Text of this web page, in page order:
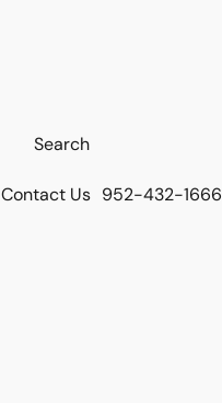
Contact Us 952-432-1666